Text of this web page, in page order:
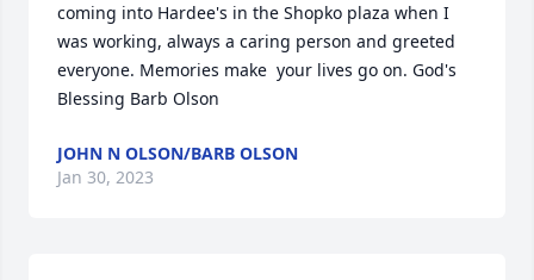
coming into Hardee's in the Shopko plaza when I
was working, always a caring person and greeted
everyone. Memories make  your lives go on. God's
Blessing Barb Olson
JOHN N OLSON/BARB OLSON
Jan 30, 2023